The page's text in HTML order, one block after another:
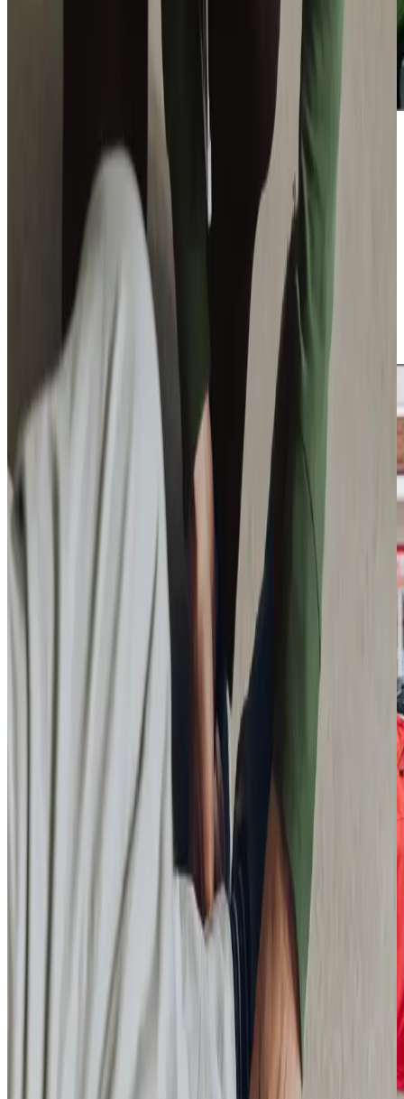
Additional support and activities in Dalgety Bay for aging adults
We are active throughout Dalgety Bay and the
surrounding area, working closely with Give a Dog a Bone
charity to establish a vibrant community hub in
Dunfermline. Our involvement helps tackle loneliness
among older people through innovative programmes like
dog rehoming support and engaging activity sessions. We
bring festive cheer to isolated older adults through our
annual ‘Be a Santa’ initiative, whilst our regular presence at
local fairs keeps us connected with the community we